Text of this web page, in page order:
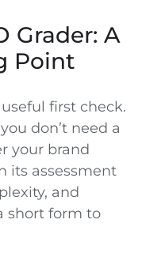
Grader: A
Point
first check.
don’t need a
your brand
its assessment
and
short form to